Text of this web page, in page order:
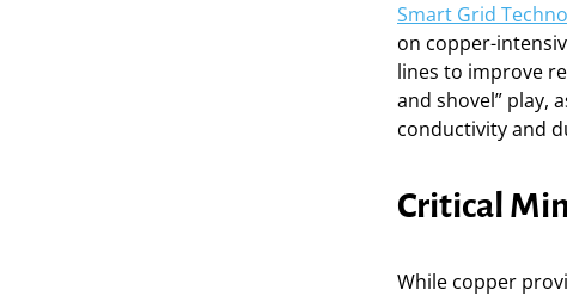
Smart Grid
on copper-
lines to improve
and shovel” play,
conductivity and
Critical
While copper